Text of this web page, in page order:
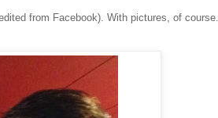
from Facebook). With pictures, of course.